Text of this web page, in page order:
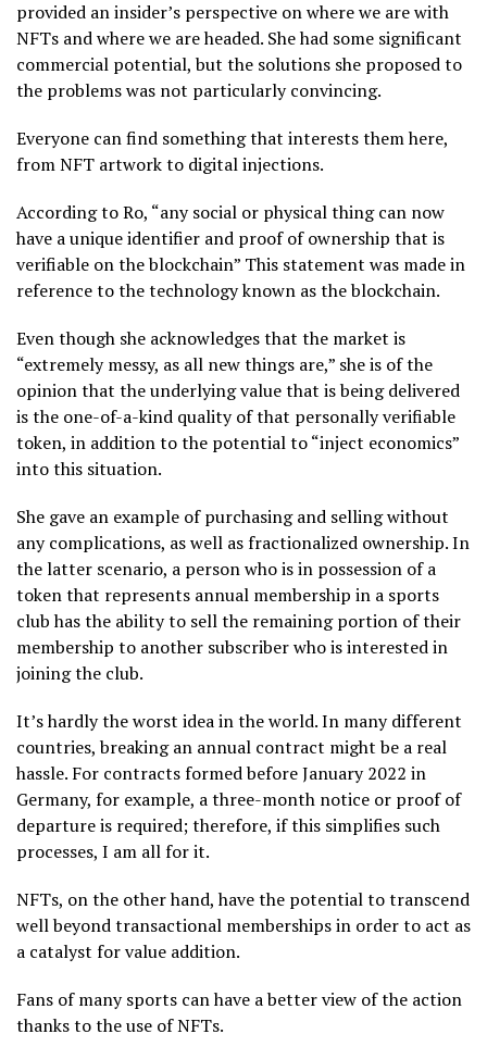
provided an insider’s perspective on where we are with
NFTs and where we are headed. She had some significant
commercial potential, but the solutions she proposed to
the problems was not particularly convincing.
Everyone can find something that interests them here,
from NFT artwork to digital injections.
According to Ro, “any social or physical thing can now
have a unique identifier and proof of ownership that is
verifiable on the blockchain” This statement was made in
reference to the technology known as the blockchain.
Even though she acknowledges that the market is
“extremely messy, as all new things are,” she is of the
opinion that the underlying value that is being delivered
is the one-of-a-kind quality of that personally verifiable
token, in addition to the potential to “inject economics”
into this situation.
She gave an example of purchasing and selling without
any complications, as well as fractionalized ownership. In
the latter scenario, a person who is in possession of a
token that represents annual membership in a sports
club has the ability to sell the remaining portion of their
membership to another subscriber who is interested in
joining the club.
It’s hardly the worst idea in the world. In many different
countries, breaking an annual contract might be a real
hassle. For contracts formed before January 2022 in
Germany, for example, a three-month notice or proof of
departure is required; therefore, if this simplifies such
processes, I am all for it.
NFTs, on the other hand, have the potential to transcend
well beyond transactional memberships in order to act as
a catalyst for value addition.
Fans of many sports can have a better view of the action
thanks to the use of NFTs.